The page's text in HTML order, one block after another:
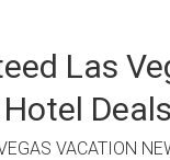
Las
Hotel Deals
VACATION